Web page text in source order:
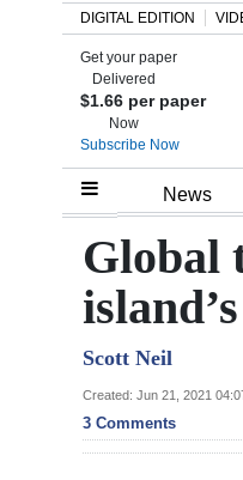
Home
Review
Bermuda
Budget
Election
DIGITAL EDITION
Get your paper
Delivered
$1.66 per paper
Now
Subscribe Now
News
Global
Scott Neil
Created: Jun 21, 2021
3 Comments